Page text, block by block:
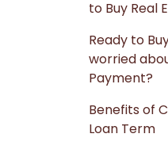
to Buy Real
Ready to
worried
Payment?
Benefits of
Loan Term